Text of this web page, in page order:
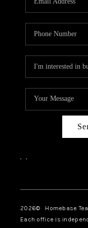
, ,
2026© Homebase
Each office is